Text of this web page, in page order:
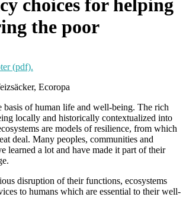
choices for helping
the poor
(pdf).
Ecoropa
basis of human life and well-being. The rich
locally and historically contextualized into
are models of resilience, from which
deal. Many peoples, communities and
learned a lot and have made it part of their
disruption of their functions, ecosystems
to humans which are essential to their well-